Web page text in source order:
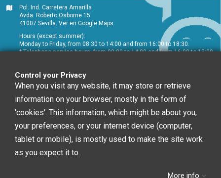
Pol. Ind. Carretera Amarilla
Avda. Roberto Osborne 15
41007 Sevilla.Ver en Google Maps
Hours (except summer):
Monday to Friday, from 08:30 to 14:00 and from 16:00 to 18:30.
* Telephone service hours: from 09:00 to 14:00 and from 16:00 to 18:00
Customer service:info@chefglobal.es
Newsletter
Control your Privacy
When you visit any website, it may store or retrieve
information on your browser, mostly in the form of
'cookies'. This information, which might be about you,
your preferences, or your internet device (computer,
tablet or mobile), is mostly used to make the site work
as you expect it to.
More info